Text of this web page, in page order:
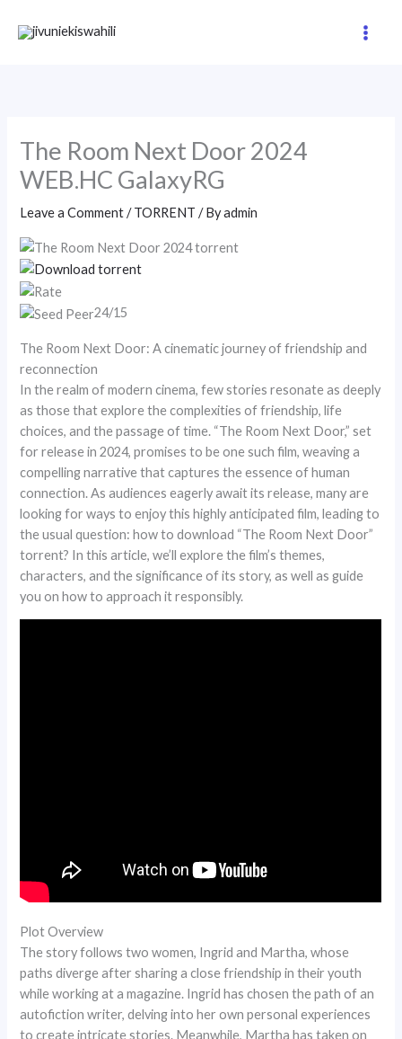
The Room Next Door 2024
WEB.HC GalaxyRG
Leave a Comment /TORRENT / Byadmin
24/15
The Room Next Door: A cinematic journey of friendship and
reconnection
In the realm of modern cinema, few stories resonate as deeply
as those that explore the complexities of friendship, life
choices, and the passage of time. “The Room Next Door,” set
for release in 2024, promises to be one such film, weaving a
compelling narrative that captures the essence of human
connection. As audiences eagerly await its release, many are
looking for ways to enjoy this highly anticipated film, leading to
the usual question: how to download “The Room Next Door”
torrent? In this article, we’ll explore the film’s themes,
characters, and the significance of its story, as well as guide
you on how to approach it responsibly.
Plot Overview
The story follows two women, Ingrid and Martha, whose
paths diverge after sharing a close friendship in their youth
while working at a magazine. Ingrid has chosen the path of an
autofiction writer, delving into her own personal experiences
to create intricate stories. Meanwhile, Martha has taken on